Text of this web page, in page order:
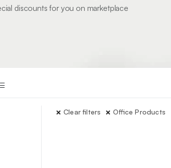
discounts for you on marketplace
Clear filters Office Products